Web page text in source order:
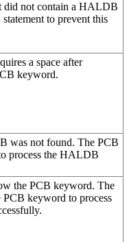
did not contain a HALDB
to prevent this
a space after
keyword.
was not found. The PCB
process the HALDB
the PCB keyword. The
keyword to process